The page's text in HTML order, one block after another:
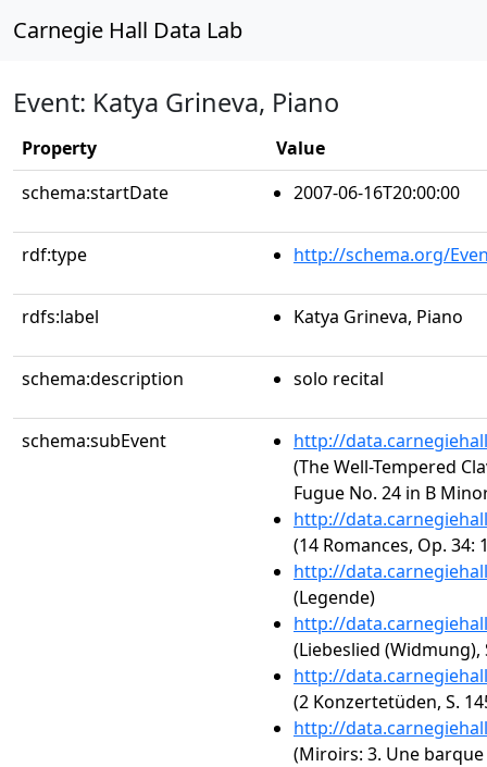
Carnegie Hall Data Lab
Event: Katya Grineva, Piano
Property
Value
schema:startDate
2007-06-16T20:00:00
rdf:type http://schema.org/
rdfs:label Katya Grineva, Piano
schema:description solo recital
schema:subEvent
http://
(The Well-Tempered
Fugue No. 24 in B
http://
(14 Romances, Op. 34:
http://
(Legende)
http://
(Liebeslied (Widmung),
http://
(2 Konzertetüden, S.
http://
(Miroirs: 3. Une